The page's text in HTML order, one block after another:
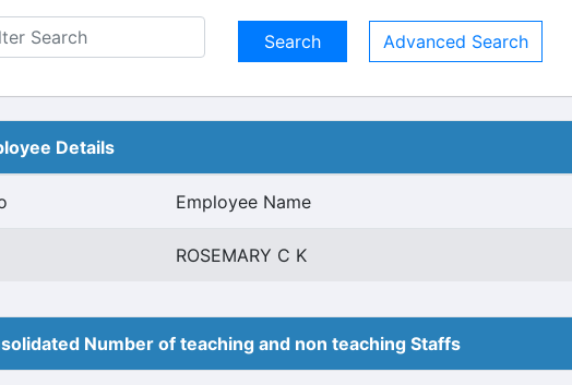
Advanced Search
Details
Employee Name
ROSEMARY C K
Number of teaching and non teaching Staffs